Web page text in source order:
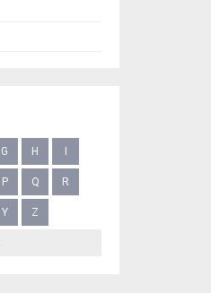
G H
P Q R
Y Z